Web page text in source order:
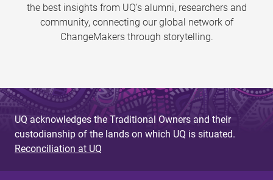
the best insights from UQ’s alumni, researchers and
community, connecting our global network of
ChangeMakers through storytelling.
UQ acknowledges the Traditional Owners and their
custodianship of the lands on which UQ is situated.
Reconciliation at UQ